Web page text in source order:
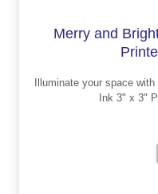
Merry and
Illuminate your space
Ink 3" x 3"